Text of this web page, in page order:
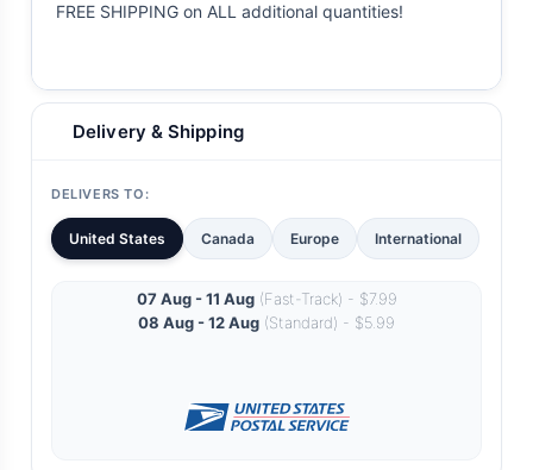
FREE SHIPPING on ALL additional quantities!
Delivery & Shipping
DELIVERS TO:
United States Canada Europe International
07 Aug - 11 Aug(Fast-Track) - $7.99
08 Aug - 12 Aug (Standard) - $5.99